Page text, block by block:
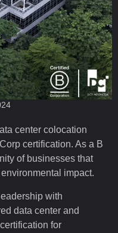
center colocation
certification. As a B
of businesses that
impact.
with
data center and
for